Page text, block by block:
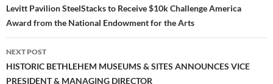
navigation
Levitt Pavilion SteelStacks to Receive $10k Challenge America
Award from the National Endowment for the Arts
NEXT POST
HISTORIC BETHLEHEM MUSEUMS & SITES ANNOUNCES VICE
PRESIDENT & MANAGING DIRECTOR